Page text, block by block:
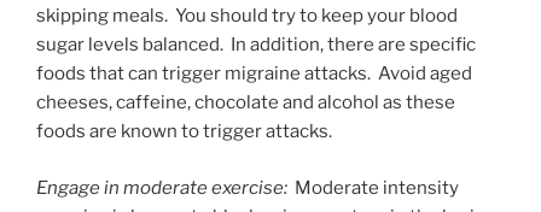
skipping meals. You should try to keep your blood
sugar levels balanced. In addition, there are specific
foods that can trigger migraine attacks. Avoid aged
cheeses, caffeine, chocolate and alcohol as these
foods are known to trigger attacks.
Engage in moderate exercise: Moderate intensity